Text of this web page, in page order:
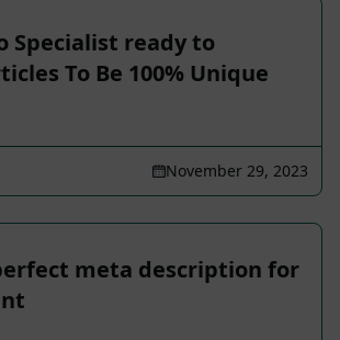
Specialist ready to
To Be 100% Unique
November 29, 2023
meta description for